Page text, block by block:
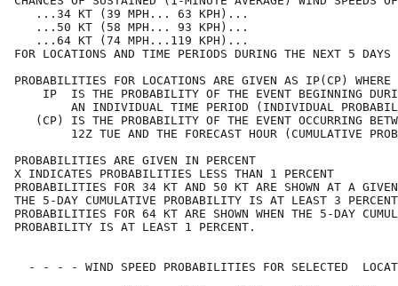
...34 KT (39 MPH... 63
...50 KT (58 MPH... 93
...64 KT (74 MPH...119
FOR LOCATIONS AND TIME PERIODS DURING THE
PROBABILITIES FOR LOCATIONS ARE GIVEN AS
IP  IS THE PROBABILITY OF THE EVENT
AN INDIVIDUAL TIME PERIOD (INDIVIDUAL
(CP) IS THE PROBABILITY OF THE EVENT
12Z TUE AND THE FORECAST HOUR
PROBABILITIES ARE GIVEN IN
X INDICATES PROBABILITIES LESS THAN
PROBABILITIES FOR 34 KT AND 50 KT ARE SHOWN AT A GIVEN
THE 5-DAY CUMULATIVE PROBABILITY IS AT
PROBABILITIES FOR 64 KT ARE SHOWN WHEN THE 5-
PROBABILITY IS AT LEAST 1
- - - - WIND SPEED PROBABILITIES FOR SELECTED